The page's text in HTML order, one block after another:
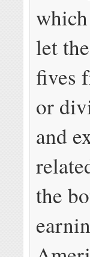
let
fives
or
and
the